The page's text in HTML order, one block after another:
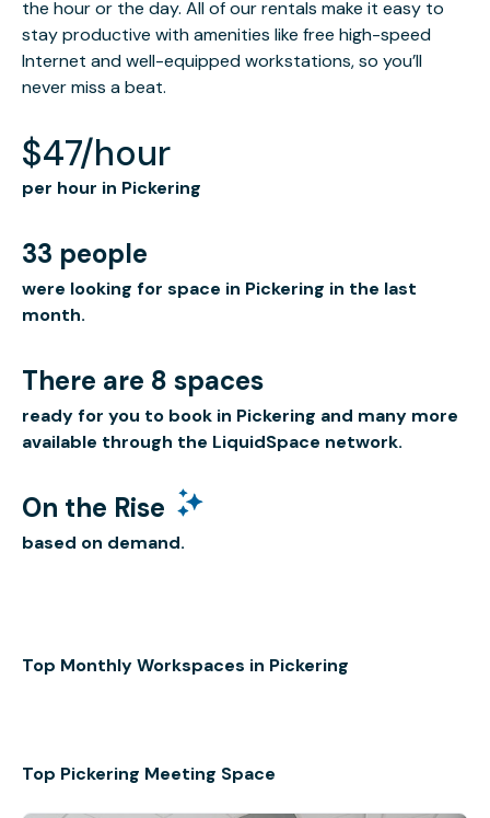
the hour or the day. All of our rentals make it easy to
stay productive with amenities like free high-speed
Internet and well-equipped workstations, so you’ll
never miss a beat.
$47/hour
per hour in Pickering
33 people
were looking for space in Pickering in the last
month.
There are 8 spaces
ready for you to book in Pickering and many more
available through the LiquidSpace network.
On the Rise
based on demand.
Top Monthly Workspaces in Pickering
Top Pickering Meeting Space